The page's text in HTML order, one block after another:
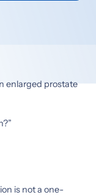
enlarged prostate
is not a one-